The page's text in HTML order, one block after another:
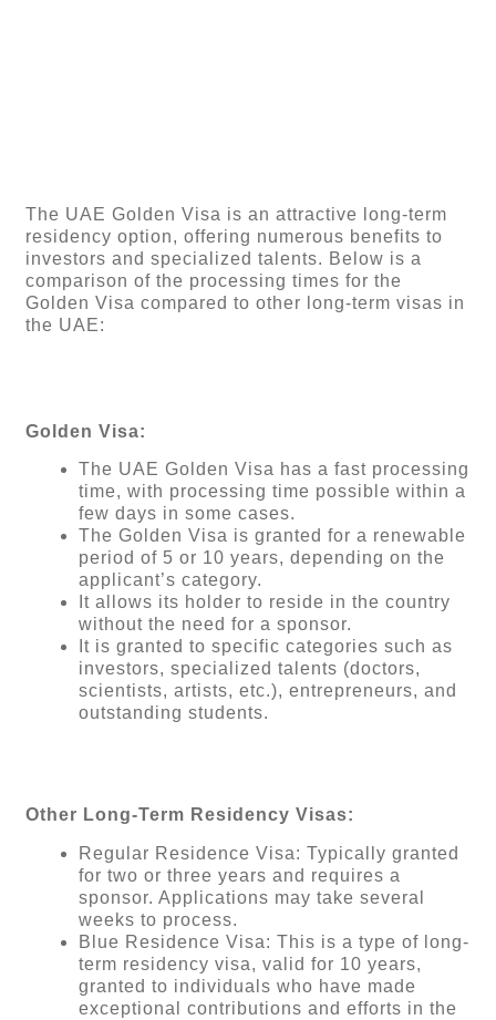
The UAE Golden Visa is an attractive long-term
residency option, offering numerous benefits to
investors and specialized talents. Below is a
comparison of the processing times for the
Golden Visa compared to other long-term visas in
the UAE:
Golden Visa:
The UAE Golden Visa has a fast processing
time, with processing time possible within a
few days in some cases.
The Golden Visa is granted for a renewable
period of 5 or 10 years, depending on the
applicant’s category.
It allows its holder to reside in the country
without the need for a sponsor.
It is granted to specific categories such as
investors, specialized talents (doctors,
scientists, artists, etc.), entrepreneurs, and
outstanding students.
Other Long-Term Residency Visas:
Regular Residence Visa: Typically granted
for two or three years and requires a
sponsor. Applications may take several
weeks to process.
Blue Residence Visa: This is a type of long-
term residency visa, valid for 10 years,
granted to individuals who have made
exceptional contributions and efforts in the